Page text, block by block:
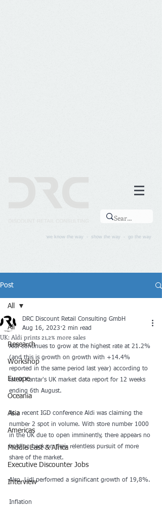
we know the way - show the way - go the way
Post
All
Research
Workshop
Europe
Oceania
Asia
Americas
Middle East & Africa
Executive Discounter Jobs
Interview
All
UK: Aldi prints 21,2% more sales
DRC Discount Retail Consulting GmbH
Aug 16, 2023 2 min read
Aldi continues to grow at the highest rate at 21.2%
(and this is growth on growth with +14.4%
reported in the same period last year) according to
latest Kantar's UK market data report for 12 weeks
ending 6th August.
At a recent IGD conference Aldi was claiming the
number 2 spot in volume. With store number 1000
in the UK due to open imminently, there appears no
holding back on their relentless pursuit of more
share of the market.
Also, Lidl performed a significant growth of 19,8%.
Inflation